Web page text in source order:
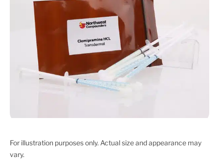
Request a Refill
GS-441524 for FIP
Prescriber Account
For illustration purposes only. Actual size and appearance may
vary.